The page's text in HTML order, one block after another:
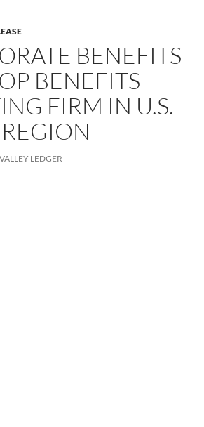
BENEFITS
BENEFITS
FIRM IN U.S.
LEDGER